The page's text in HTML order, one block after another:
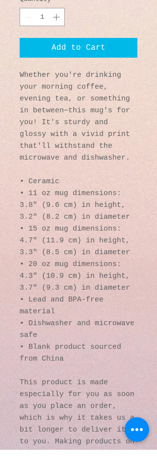
Add to Cart
Whether you're drinking
your morning coffee,
evening tea, or something
in between—this mug's for
you! It's sturdy and
glossy with a vivid print
that'll withstand the
microwave and dishwasher.
• Ceramic
• 11 oz mug dimensions:
3.8″ (9.6 cm) in height,
3.2″ (8.2 cm) in diameter
• 15 oz mug dimensions:
4.7″ (11.9 cm) in height,
3.3″ (8.5 cm) in diameter
• 20 oz mug dimensions:
4.3″ (10.9 cm) in height,
3.7″ (9.3 cm) in diameter
• Lead and BPA-free
material
• Dishwasher and microwave
safe
• Blank product sourced
from China
This product is made
especially for you as soon
as you place an order,
which is why it takes us a
bit longer to deliver it
to you. Making products on